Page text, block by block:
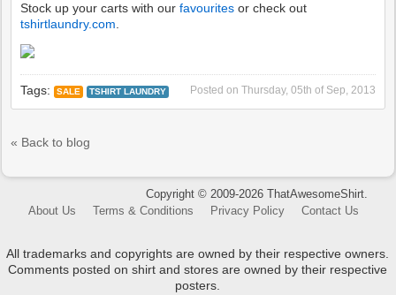
Stock up your carts with ourfavourites or check out
tshirtlaundry.com
Posted on Thursday, 05th of Sep, 2013
Tags: SALE TSHIRT LAUNDRY
« Back to blog
Copyright © 2009-2026 ThatAwesomeShirt.
About Us
Terms & Conditions Privacy Policy Contact Us
All trademarks and copyrights are owned by their respective owners.
Comments posted on shirt and stores are owned by their respective
posters.